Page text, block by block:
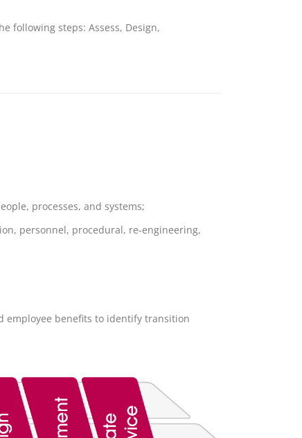
following steps: Assess, Design,
processes, and systems;
personnel, procedural, re-engineering,
employee benefits to identify transition